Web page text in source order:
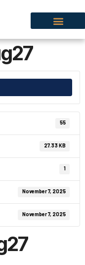
55
27.33 KB
1
November 7, 2025
November 7, 2025